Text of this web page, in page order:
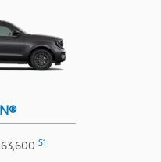
63,600 S1